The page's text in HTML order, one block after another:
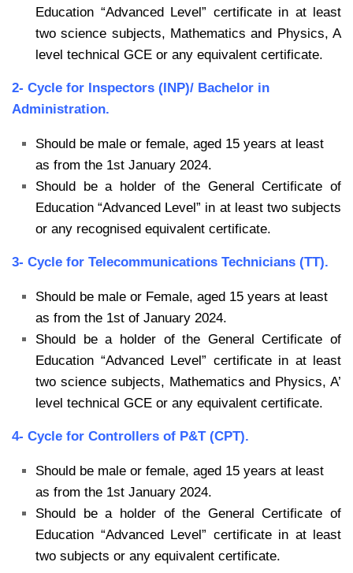
Education “Advanced Level” certificate in at least
two science subjects, Mathematics and Physics, A
level technical GCE or any equivalent certificate.
2- Cycle for Inspectors (INP)/ Bachelor in
Administration.
Should be male or female, aged 15 years at least
as from the 1st January 2024.
Should be a holder of the General Certificate of
Education “Advanced Level” in at least two subjects
or any recognised equivalent certificate.
3- Cycle for Telecommunications Technicians (TT).
Should be male or Female, aged 15 years at least
as from the 1st of January 2024.
Should be a holder of the General Certificate of
Education “Advanced Level” certificate in at least
two science subjects, Mathematics and Physics, A’
level technical GCE or any equivalent certificate.
4- Cycle for Controllers of P&T (CPT).
Should be male or female, aged 15 years at least
as from the 1st January 2024.
Should be a holder of the General Certificate of
Education “Advanced Level” certificate in at least
two subjects or any equivalent certificate.